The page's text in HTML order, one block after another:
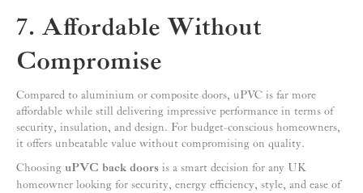
7. Affordable Without
Compromise
Compared to aluminium or composite doors, uPVC is far more
affordable while still delivering impressive performance in terms of
security, insulation, and design. For budget-conscious homeowners,
it offers unbeatable value without compromising on quality.
Choosing uPVC back doors is a smart decision for any UK
homeowner looking for security, energy efficiency, style, and ease of